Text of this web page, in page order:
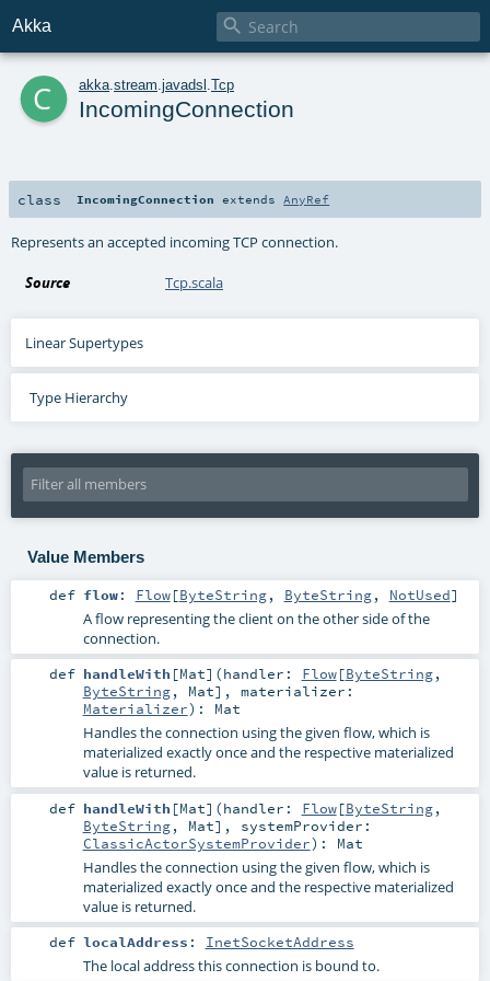
Akka 
c akka stream javadsl Tcp
IncomingConnection
class IncomingConnection extends AnyRef
Represents an accepted incoming TCP connection.
Source Tcp.scala
Linear Supertypes
Type Hierarchy
Value Members
def flow: Flow[ByteString, ByteString, NotUsed]
A flow representing the client on the other side of the
connection.
def handleWith [Mat] (handler: Flow[ByteString,
ByteString, Mat] , materializer:
Materializer) : Mat
Handles the connection using the given flow, which is
materialized exactly once and the respective materialized
value is returned.
def handleWith [Mat] (handler: Flow[ByteString,
ByteString, Mat] , systemProvider:
ClassicActorSystemProvider) : Mat
Handles the connection using the given flow, which is
materialized exactly once and the respective materialized
value is returned.
def localAddress : InetSocketAddress
The local address this connection is bound to.